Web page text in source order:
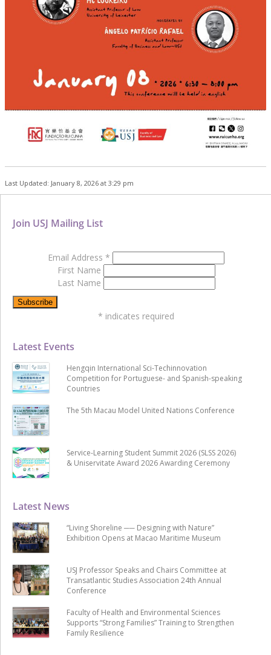
Last Updated: January 8, 2026 at 3:29 pm
Latest News
“Living Shoreline ── Designing with Nature”
Exhibition Opens at Macao Maritime Museum
USJ Professor Speaks and Chairs Committee at
Transatlantic Studies Association 24th Annual
Conference
Faculty of Health and Environmental Sciences
Supports “Strong Families” Training to Strengthen
Family Resilience
Latest Events
Hengqin International Sci-Techinnovation
Competition for Portuguese- and Spanish-speaking
Countries
The 5th Macau Model United Nations Conference
Service-Learning Student Summit 2026 (SLSS 2026)
& Uniservitate Award 2026 Awarding Ceremony
Join USJ Mailing List
Email Address *
First Name
Last Name
* indicates required